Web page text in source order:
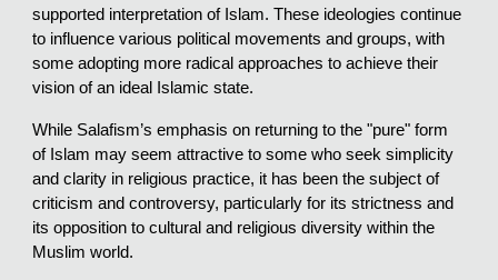
supported interpretation of Islam. These ideologies continue
to influence various political movements and groups, with
some adopting more radical approaches to achieve their
vision of an ideal Islamic state.
While Salafism’s emphasis on returning to the "pure" form
of Islam may seem attractive to some who seek simplicity
and clarity in religious practice, it has been the subject of
criticism and controversy, particularly for its strictness and
its opposition to cultural and religious diversity within the
Muslim world.